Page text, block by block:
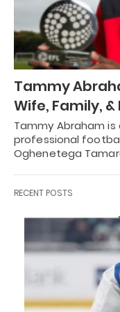
Tammy
Wife, Family,
Tammy Abraham is
professional
Oghenetega
RECENT POSTS